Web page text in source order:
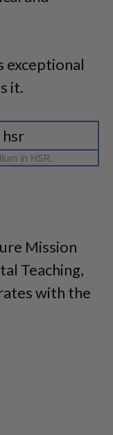
exceptional
it.
in HSR.
Mission
Teaching,
with the